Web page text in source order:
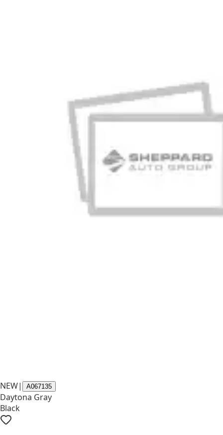
NEW| A067135
Daytona Gray
Black